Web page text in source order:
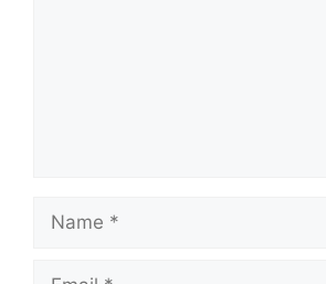
Name
Email